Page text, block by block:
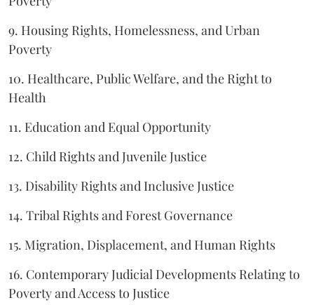
9. Housing Rights, Homelessness, and Urban
Poverty
10. Healthcare, Public Welfare, and the Right to
Health
11. Education and Equal Opportunity
12. Child Rights and Juvenile Justice
13. Disability Rights and Inclusive Justice
14. Tribal Rights and Forest Governance
15. Migration, Displacement, and Human Rights
16. Contemporary Judicial Developments Relating to
Poverty and Access to Justice